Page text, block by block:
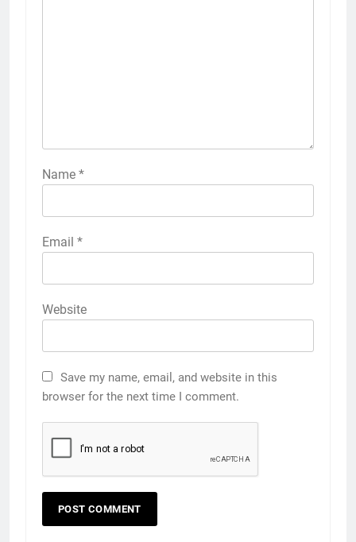
Name *
Email *
Website
Save my name, email, and website in this
browser for the next time I comment.